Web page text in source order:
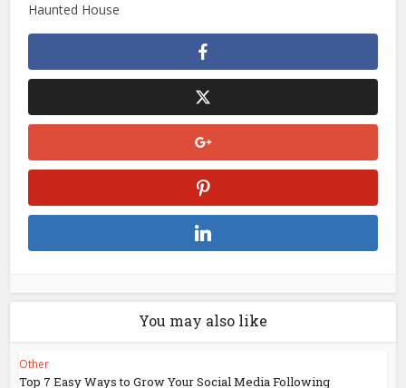
Haunted House
You may also like
Other
Top 7 Easy Ways to Grow Your Social Media Following